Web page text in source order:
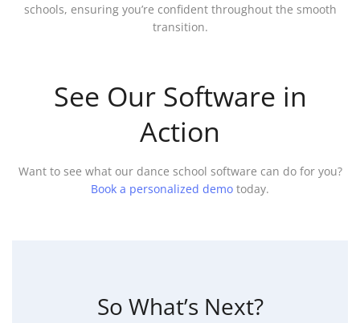
schools, ensuring you’re confident throughout the smooth
transition.
See Our Software in
Action
Want to see what our dance school software can do for you?
Book a personalized demo today.
So What’s Next?